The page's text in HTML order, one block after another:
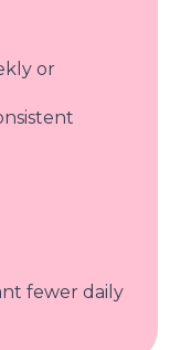
or
fewer daily